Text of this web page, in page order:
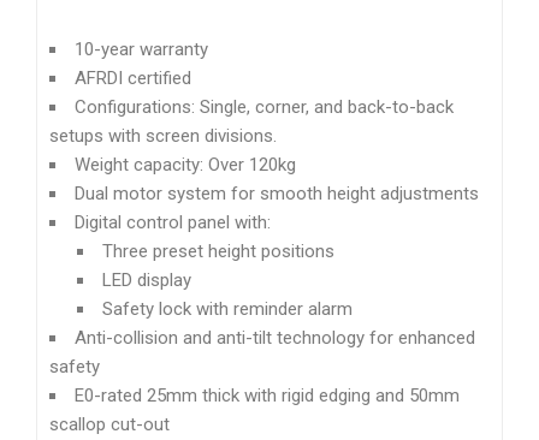
10-year warranty
AFRDI certified
Configurations: Single, corner, and back-to-back
setups with screen divisions.
Weight capacity: Over 120kg
Dual motor system for smooth height adjustments
Digital control panel with:
Three preset height positions
LED display
Safety lock with reminder alarm
Anti-collision and anti-tilt technology for enhanced
safety
E0-rated 25mm thick with rigid edging and 50mm
scallop cut-out